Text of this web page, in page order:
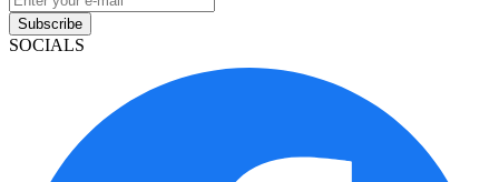
Subscribe
SOCIALS